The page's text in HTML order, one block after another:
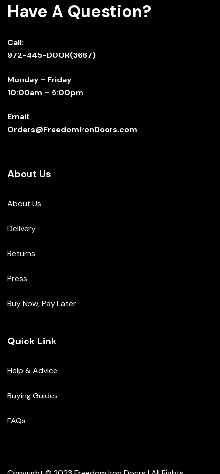
Have A Question?
Call:
972-445-DOOR(3667)
Monday - Friday
10:00am – 5:00pm
Email:
Orders@FreedomIronDoors.com
About Us
About Us
Delivery
Returns
Press
Buy Now, Pay Later
Quick Link
Help & Advice
Buying Guides
FAQs